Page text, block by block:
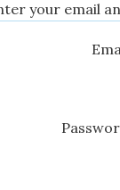
your email